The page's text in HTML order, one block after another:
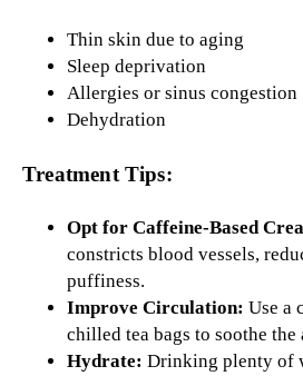
Thin skin due to aging
Sleep deprivation
Allergies or sinus congestion
Dehydration
Treatment Tips:
Opt for Caffeine-Based
constricts blood vessels,
puffiness.
Improve Circulation: Use a
chilled tea bags to soothe the
Hydrate: Drinking plenty of